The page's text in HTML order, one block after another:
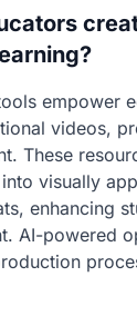
empower
videos,
These
visually
enhancing
AI-powered